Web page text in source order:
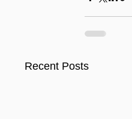
Recent Posts